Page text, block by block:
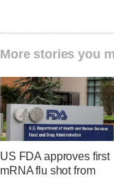
More stories you
US FDA approves first
mRNA flu shot from